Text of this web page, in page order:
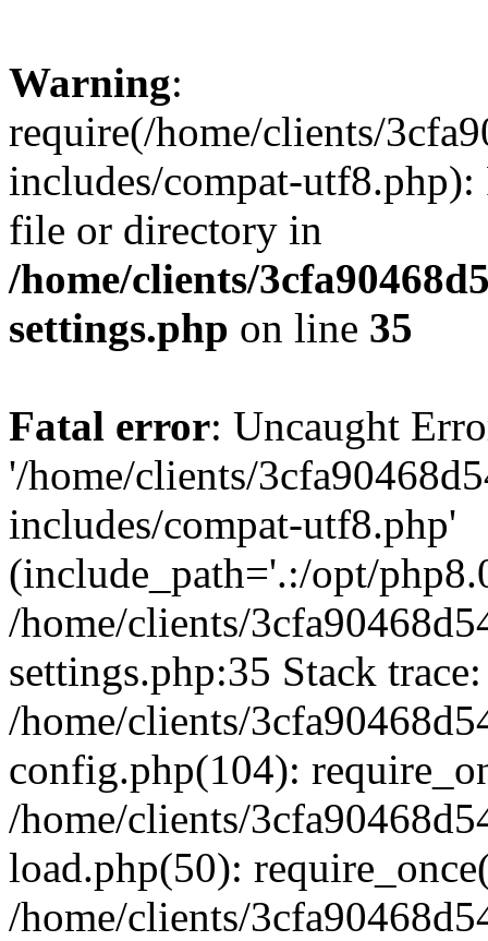
Warning:
require(/home/clients/
includes/compat-utf8.php):
file or directory in
/home/clients/
settings.php on line 35
Fatal error: Uncaught
'/home/clients/
includes/compat-utf8.php'
(include_path='.:/opt/
/home/clients/
settings.php:35 Stack
/home/clients/
config.php(104):
/home/clients/
load.php(50):
/home/clients/